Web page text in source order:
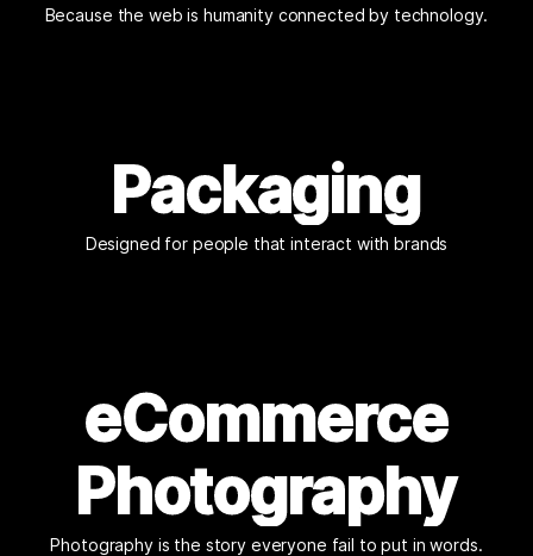
Because the web is humanity connected by technology.
Packaging
Designed for people that interact with brands
eCommerce
Photography
Photography is the story everyone fail to put in words.